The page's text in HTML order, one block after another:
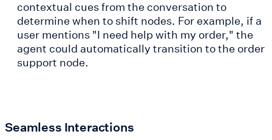
contextual cues from the conversation to
determine when to shift nodes. For example, if a
user mentions "I need help with my order," the
agent could automatically transition to the order
support node.
Seamless Interactions